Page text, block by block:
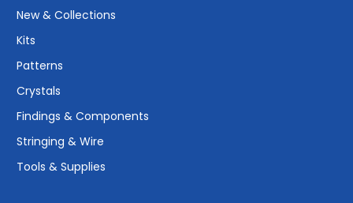
New & Collections
Kits
Patterns
Crystals
Findings & Components
Stringing & Wire
Tools & Supplies